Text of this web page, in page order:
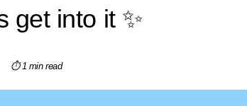
get into it ✨
⏱ 1 min read